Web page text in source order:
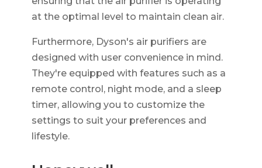
at the optimal level to maintain clean air.
Furthermore, Dyson's air purifiers are
designed with user convenience in mind.
They're equipped with features such as a
remote control, night mode, and a sleep
timer, allowing you to customize the
settings to suit your preferences and
lifestyle.